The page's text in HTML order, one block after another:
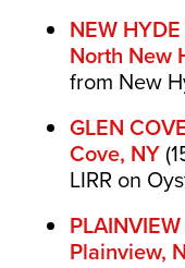
NEW
North New
from New
GLEN
Cove, NY
LIRR on
Plainview,